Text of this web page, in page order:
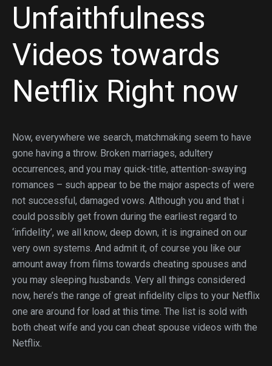
Unfaithfulness
Videos towards
Netflix Right now
Now, everywhere we search, matchmaking seem to have
gone having a throw. Broken marriages, adultery
occurrences, and you may quick-title, attention-swaying
romances – such appear to be the major aspects of were
not successful, damaged vows. Although you and that i
could possibly get frown during the earliest regard to
‘infidelity’, we all know, deep down, it is ingrained on our
very own systems. And admit it, of course you like our
amount away from films towards cheating spouses and
you may sleeping husbands. Very all things considered
now, here’s the range of great infidelity clips to your Netflix
one are around for load at this time. The list is sold with
both cheat wife and you can cheat spouse videos with the
Netflix.